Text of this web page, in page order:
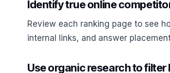
Identify true online
Review each ranking page to see
internal links, and answer
Use organic research to filter